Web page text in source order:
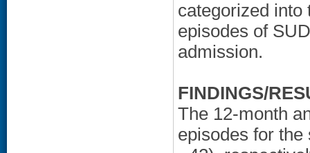
categorized into
episodes of
admission.
FINDINGS/
The 12-month
episodes for